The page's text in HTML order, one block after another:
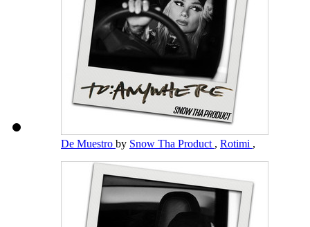
De Muestro by Snow Tha Product , Rotimi ,